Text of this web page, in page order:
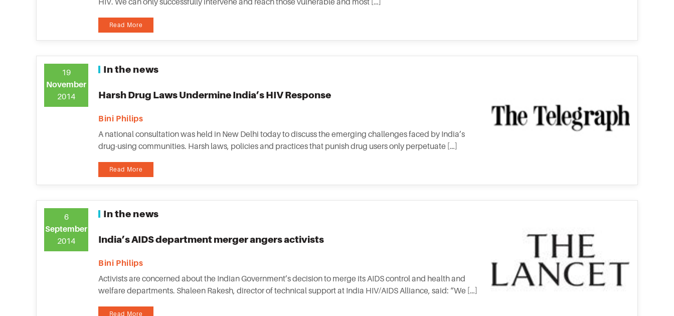
Read More
In the news
Harsh Drug Laws Undermine India’s HIV Response
Bini Philips
A national consultation was held in New Delhi today to discuss the emerging challenges faced by India’s
drug-using communities. Harsh laws, policies and practices that punish drug users only perpetuate […]
Read More
19
November
2014
In the news
India’s AIDS department merger angers activists
Bini Philips
Activists are concerned about the Indian Government’s decision to merge its AIDS control and health and
welfare departments. Shaleen Rakesh, director of technical support at India HIV/AIDS Alliance, said: “We […]
Read More
6
September
2014